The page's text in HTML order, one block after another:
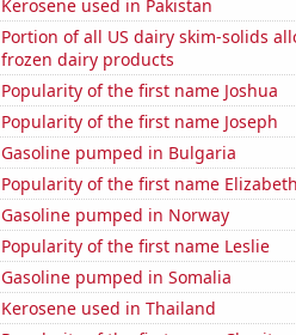
Kerosene used in Pakistan
Portion of all US dairy skim-solids
frozen dairy products
Popularity of the first name Joshua
Popularity of the first name Joseph
Gasoline pumped in Bulgaria
Popularity of the first name Elizabeth
Gasoline pumped in Norway
Popularity of the first name Leslie
Gasoline pumped in Somalia
Kerosene used in Thailand